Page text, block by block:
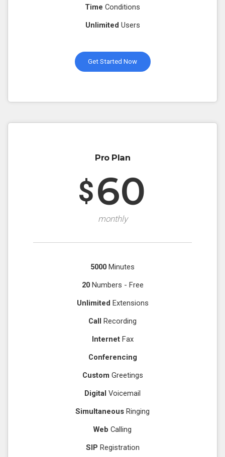
Time Conditions
Unlimited Users
Get Started Now
Pro Plan
$60
monthly
5000 Minutes
20Numbers - Free
Unlimited Extensions
Call Recording
InternetFax
Conferencing
Custom Greetings
Digital Voicemail
Simultaneous Ringing
Web Calling
SIP Registration